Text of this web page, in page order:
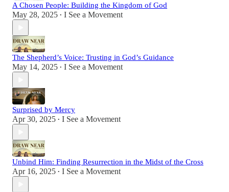
A Chosen People: Building the Kingdom of God
May 28, 2025 • I See a Movement
The Shepherd’s Voice: Trusting in God’s Guidance
May 14, 2025 • I See a Movement
Surprised by Mercy
Apr 30, 2025 • I See a Movement
Unbind Him: Finding Resurrection in the Midst of the Cross
Apr 16, 2025 • I See a Movement